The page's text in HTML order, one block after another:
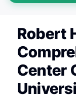
Robert
Center